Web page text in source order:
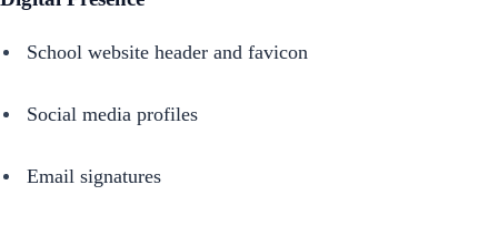
School website header and favicon
Social media profiles
Email signatures